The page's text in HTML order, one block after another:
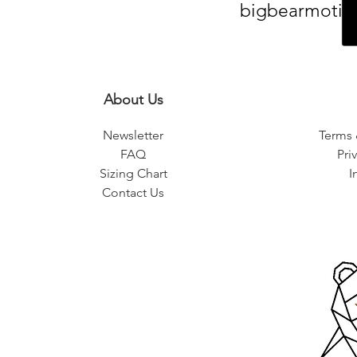
About Us
Newsletter
FAQ
Sizing Chart
Contact Us